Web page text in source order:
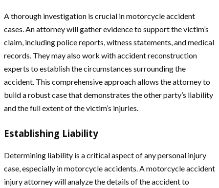
A thorough investigation is crucial in motorcycle accident
cases. An attorney will gather evidence to support the victim’s
claim, including police reports, witness statements, and medical
records. They may also work with accident reconstruction
experts to establish the circumstances surrounding the
accident. This comprehensive approach allows the attorney to
build a robust case that demonstrates the other party’s liability
and the full extent of the victim’s injuries.
Establishing Liability
Determining liability is a critical aspect of any personal injury
case, especially in motorcycle accidents. A motorcycle accident
injury attorney will analyze the details of the accident to